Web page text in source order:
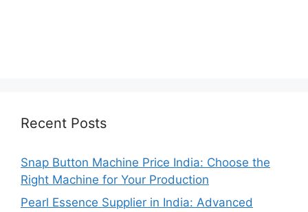
Recent Posts
Snap Button Machine Price India: Choose the
Right Machine for Your Production
Pearl Essence Supplier in India: Advanced